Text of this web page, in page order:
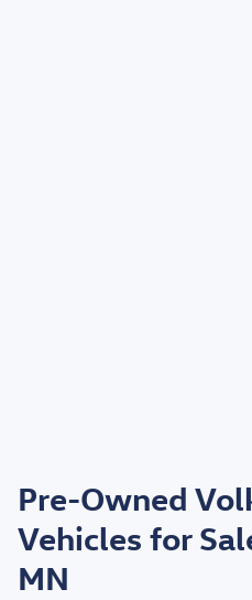
Pre-Owned
Vehicles for
MN